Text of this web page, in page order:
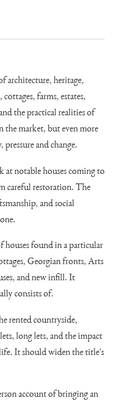
architecture, heritage,
farms, estates,
the practical realities of
the market, but even more
and change.
at notable houses coming to
careful restoration. The
and social
houses found in a particular
Georgian fronts, Arts
and new infill. It
consists of.
rented countryside,
long lets, and the impact
It should widen the title's
account of bringing an